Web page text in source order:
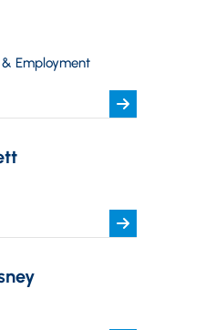
Employment